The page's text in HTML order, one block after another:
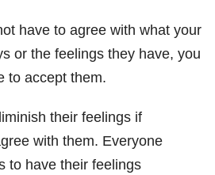
have to agree with what your
or the feelings they have, you
to accept them.
their feelings if
with them. Everyone
to have their feelings